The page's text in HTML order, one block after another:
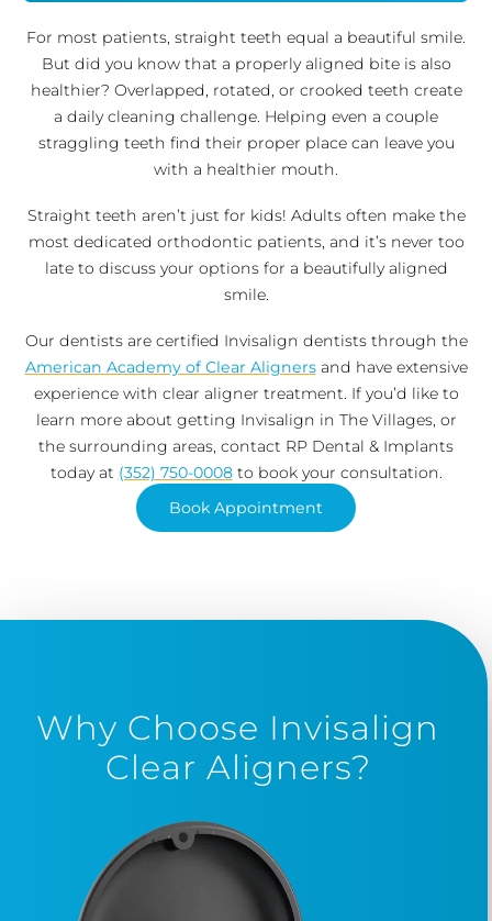
For most patients, straight teeth equal a beautiful smile.
But did you know that a properly aligned bite is also
healthier? Overlapped, rotated, or crooked teeth create
a daily cleaning challenge. Helping even a couple
straggling teeth find their proper place can leave you
with a healthier mouth.
Straight teeth aren’t just for kids! Adults often make the
most dedicated orthodontic patients, and it’s never too
late to discuss your options for a beautifully aligned
smile.
Our dentists are certified Invisalign dentists through the
American Academy of Clear Alignersand have extensive
experience with clear aligner treatment. If you’d like to
learn more about getting Invisalign in The Villages, or
the surrounding areas, contact RP Dental & Implants
today at (352) 750-0008to book your consultation.
Book Appointment
Why Choose Invisalign
Clear Aligners?